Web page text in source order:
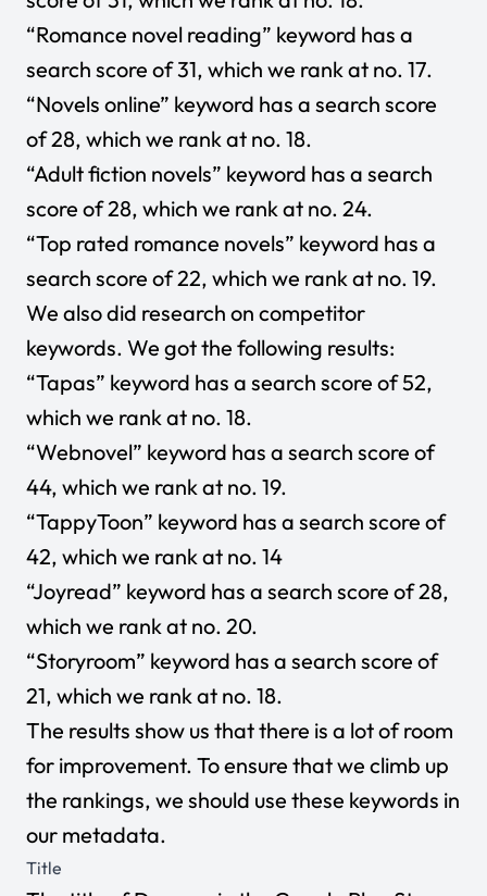
“Romance novel reading” keyword has a
search score of 31, which we rank at no. 17.
“Novels online” keyword has a search score
of 28, which we rank at no. 18.
“Adult fiction novels” keyword has a search
score of 28, which we rank at no. 24.
“Top rated romance novels” keyword has a
search score of 22, which we rank at no. 19.
We also did research on competitor
keywords. We got the following results:
“Tapas” keyword has a search score of 52,
which we rank at no. 18.
“Webnovel” keyword has a search score of
44, which we rank at no. 19.
“TappyToon” keyword has a search score of
42, which we rank at no. 14
“Joyread” keyword has a search score of 28,
which we rank at no. 20.
“Storyroom” keyword has a search score of
21, which we rank at no. 18.
The results show us that there is a lot of room
for improvement. To ensure that we climb up
the rankings, we should use these keywords in
our metadata.
Title